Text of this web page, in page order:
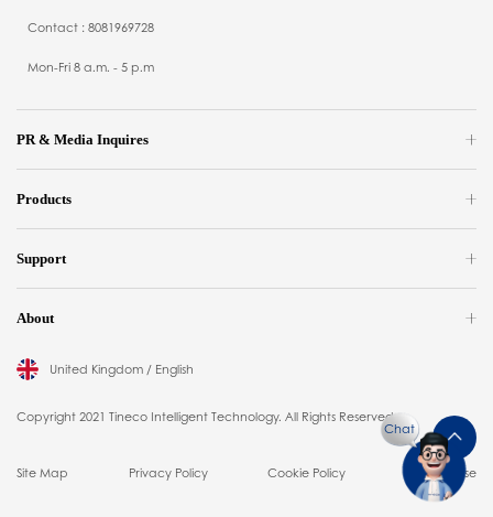
Chat
Contact : 8081969728
Mon-Fri 8 a.m. - 5 p.m
PR & Media Inquires
Products
Support
About
United Kingdom / English
Copyright 2021 Tineco Intelligent Technology. All Rights Reserved.
Site Map Privacy Policy Cookie Policy Terms of Use